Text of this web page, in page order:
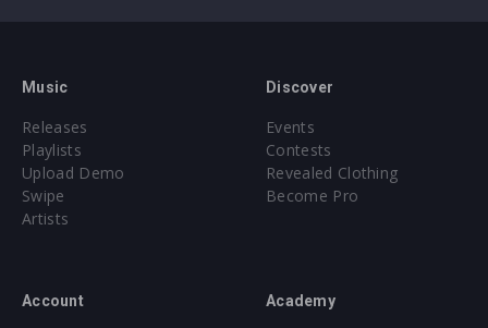
Music
Releases
Playlists
Upload Demo
Swipe
Artists
Discover
Events
Contests
Revealed Clothing
Become Pro
Account Academy